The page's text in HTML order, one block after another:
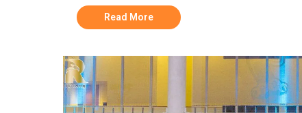
Read More